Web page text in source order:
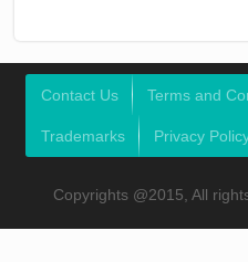
Contact Us Terms and
Trademarks Privacy
Copyrights @2015, All